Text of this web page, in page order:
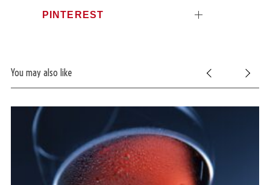
PINTEREST
You may also like